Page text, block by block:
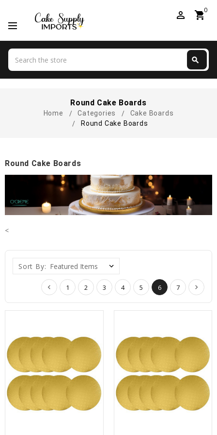
perm_identity shopping_cart0
search
Round Cake Boards
Home Categories
Cake Boards
Round Cake Boards
Round Cake Boards
<
Sort By:
1 2 3 4 5 6 7